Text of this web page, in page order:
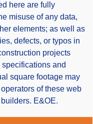
here are fully
misuse of any data,
elements; as well as
defects, or typos in
projects
and
square footage may
of these web
E&OE.